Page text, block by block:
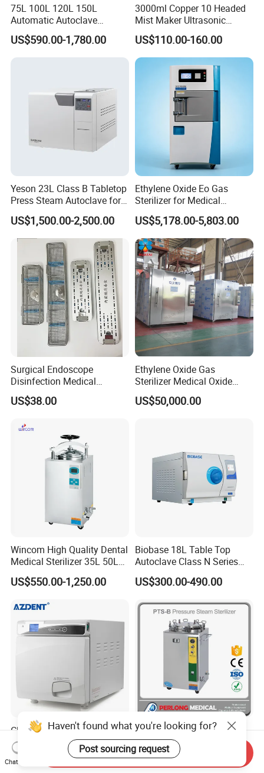
75L 100L 120L 150L
Automatic Autoclave
Vertical Pressure Steam
Sterilizer
US$590.00-1,780.00
3000ml Copper 10 Headed
Mist Maker Ultrasonic
Nebulizer for Hospital
US$110.00-160.00
Yeson 23L Class B Tabletop
Press Steam Autoclave for
Sterilization
US$1,500.00-2,500.00
Ethylene Oxide Eo Gas
Sterilizer for Medical
Devices
US$5,178.00-5,803.00
Surgical Endoscope
Disinfection Medical
Aluminum Lid Stainless
Steel Mesh Equipment
Tray
US$38.00
Ethylene Oxide Gas
Sterilizer Medical Oxide
Sterilizer Cabinet
US$50,000.00
Wincom High Quality Dental
Medical Sterilizer 35L 50L
75L 100L Vertical Pressure
Steam Sterlizer
US$550.00-1,250.00
Biobase 18L Table Top
Autoclave Class N Series
Sterilizer for Lab
US$300.00-490.00
Class N 22L Bench-Top
Steam Sterilizer Dental
Autoclave
US$509.00-559.00
Medical Vertical Pressure
Steam Sterilizer (100L)
(PTS-B100L)
US$489.00-1,300.00
Haven't found what you're looking for?
Post sourcing request
Chat Now
Send Inquiry